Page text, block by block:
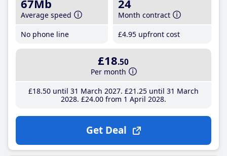
67Mb
Average speed
No phone line
24
Month contract
£4.95 upfront cost
£18.50
Per month
£18.50until 31 March 2027 £21 .25until 31 March
2028 £24.00from 1 April 2028
Get Deal